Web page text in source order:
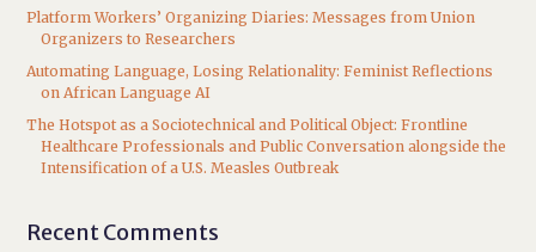
Platform Workers’ Organizing Diaries: Messages from Union
Organizers to Researchers
Automating Language, Losing Relationality: Feminist Reflections
on African Language AI
The Hotspot as a Sociotechnical and Political Object: Frontline
Healthcare Professionals and Public Conversation alongside the
Intensification of a U.S. Measles Outbreak
Recent Comments